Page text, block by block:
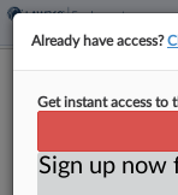
Title IX
Already have access?
Get instant access to
Sign up now